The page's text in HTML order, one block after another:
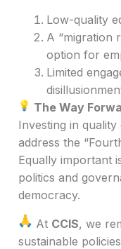
Low-quality
A “migration
option for
Limited
The Way
Investing in
address the
Equally important
politics and
democracy.
At CCIS, we
sustainable